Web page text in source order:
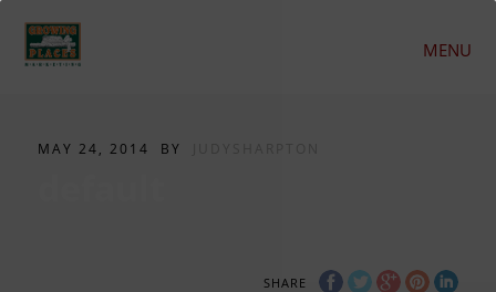
MENU
MAY 24, 2014 BY
SHARE